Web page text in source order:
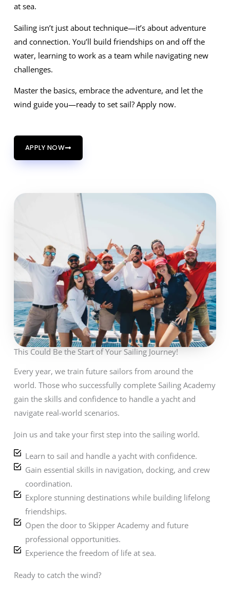
at sea.
Sailing isn’t just about technique—it’s about adventure
and connection. You’ll build friendships on and off the
water, learning to work as a team while navigating new
challenges.
Master the basics, embrace the adventure, and let the
wind guide you—ready to set sail? Apply now.
APPLY NOW
This Could Be the Start of Your Sailing Journey!
Every year, we train future sailors from around the
world. Those who successfully complete Sailing Academy
gain the skills and confidence to handle a yacht and
navigate real-world scenarios.
Join us and take your first step into the sailing world.
Learn to sail and handle a yacht with confidence.
Gain essential skills in navigation, docking, and crew
coordination.
Explore stunning destinations while building lifelong
friendships.
Open the door to Skipper Academy and future
professional opportunities.
Experience the freedom of life at sea.
Ready to catch the wind?